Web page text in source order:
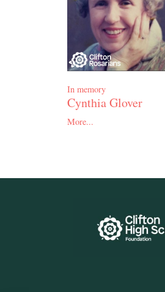
In memory
Cynthia Glover
More...